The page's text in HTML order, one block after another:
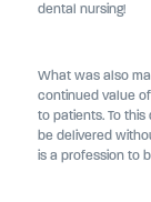
dental nursing!
What was also
continued value
to patients. To
be delivered
is a profession to